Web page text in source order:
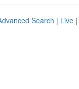
Search | Live |